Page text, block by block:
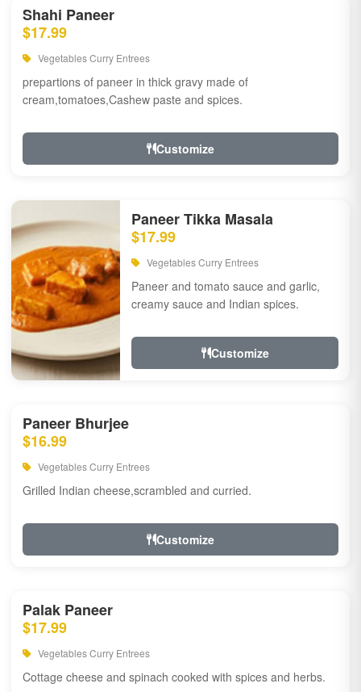
Shahi Paneer
$17.99
Vegetables Curry Entrees
prepartions of paneer in thick gravy made of
cream,tomatoes,Cashew paste and spices.
Customize
Paneer Tikka Masala
$17.99
Vegetables Curry Entrees
Paneer and tomato sauce and garlic,
creamy sauce and Indian spices.
Customize
Paneer Bhurjee
$16.99
Vegetables Curry Entrees
Grilled Indian cheese,scrambled and curried.
Customize
Palak Paneer
$17.99
Vegetables Curry Entrees
Cottage cheese and spinach cooked with spices and herbs.